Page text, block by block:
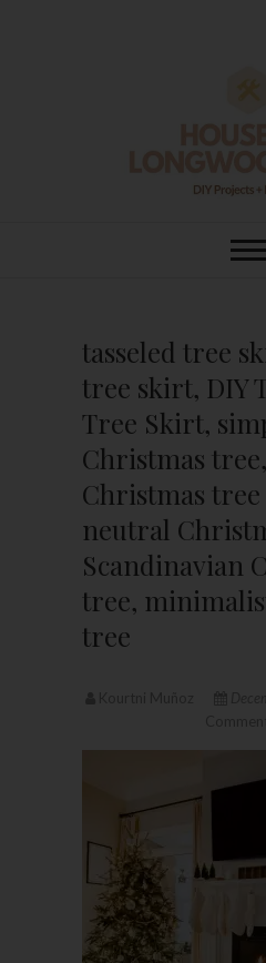
tasseled tree
tree skirt, DIY
Tree Skirt,
Christmas
Christmas
neutral
Scandinavian
tree,
tree